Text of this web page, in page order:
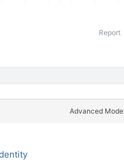
Report
Advanced Mode